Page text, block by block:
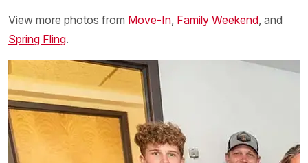
View more photos from Move-In Family Weekend , and
Spring Fling.